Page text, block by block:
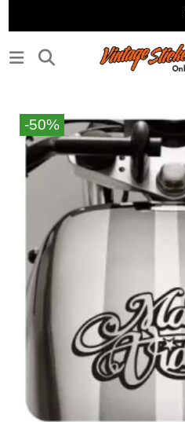
-50%